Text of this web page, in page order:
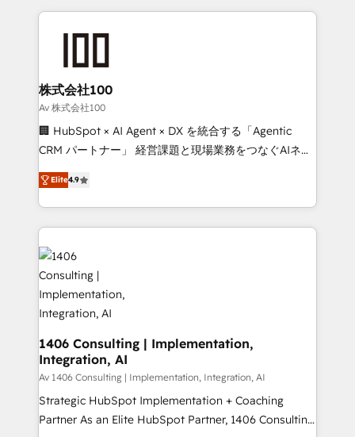
help businesses grow through technology, creativity,
end solutions that integrate CRM, AI automation,
inbound and loop marketing, content, and digital
creativity. Our multicultural team works in Spanish,
Portuguese, and English to design scalable strategies
that drive measurable growth. 🌎 Highlights: • 10+
Platform Migration Excellence. • Top 3 Partner of the
Year LATAM 2022, 2023, 2024, 2025. • Partner of the
business with HubSpot? Let Cebra’s experts help
you grow faster, smarter, and with impact.
株式会社100
Av 株式会社100
🏢 HubSpot × AI Agent × DX を統合する「Agentic
CRM パートナー」 経営課題と現場業務をつなぐAIネイ
ティブ・エージェンシーとして、HubSpot Eliteの実装
力で顧客フロント業務を再設計します。 💡 100inc は何
をする会社か？ HubSpotを共通基盤に、AIエージェン
トを組み込んだ顧客フロント業務（マーケティング・営
業・CS）を組織全体で設計・実装する日本のAIネイテ
ィブ・エージェンシーです。事業部・グループ会社・部
門が分立する組織で、データと業務プロセスのサイロ化
を、CRMを軸とした全社共通基盤に再構築します。意
思決定者・PMO・現場担当者に並走します。 1️⃣
HubSpot導入・活用支援 顧客データの一元化から、
GTMの見える化・自動化まで。全Hub統合運用、デー
タ品質設計、グループ横断のCRM統合に対応します。
2️⃣ AIエージェント組織構築 営業・マーケティング業務
の一部をAIが自律実行する組織への移行を設計・実装。
Elite4.9
1406 Consulting | Implementation,
Integration, AI
Av 1406 Consulting | Implementation, Integration, AI
Strategic HubSpot Implementation + Coaching
Partner As an Elite HubSpot Partner, 1406 Consulting